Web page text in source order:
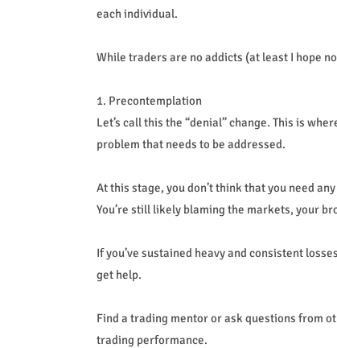
each individual.
While traders are no addicts (at least I hope
1. Precontemplation
Let’s call this the “denial” change. This is
problem that needs to be addressed.
At this stage, you don’t think that you need
You’re still likely blaming the markets, your
If you’ve sustained heavy and consistent
get help.
Find a trading mentor or ask questions from
trading performance.